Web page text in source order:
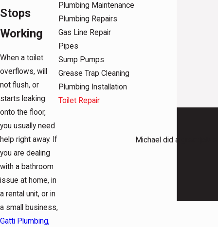
Stops
Working
When a toilet
overflows, will
not flush, or
starts leaking
onto the floor,
you usually need
help right away. If
you are dealing
with a bathroom
issue at home, in
a rental unit, or in
a small business,
Gatti Plumbing,
Plumbing Maintenance
Plumbing Repairs
Gas Line Repair
Pipes
Sump Pumps
Grease Trap Cleaning
Plumbing Installation
Toilet Repair
Michael did a great job